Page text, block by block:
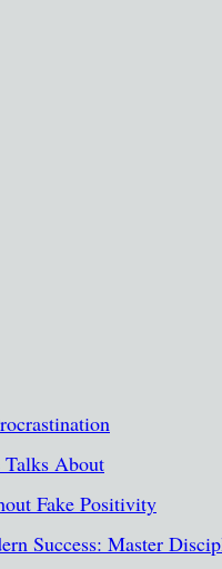
About
Fake Positivity
Success: Master